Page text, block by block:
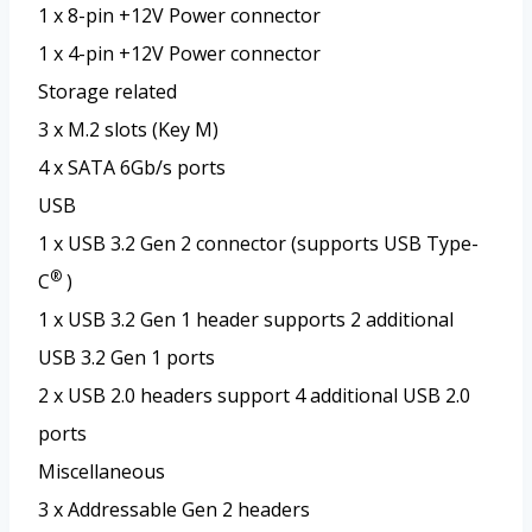
1 x 8-pin +12V Power connector
1 x 4-pin +12V Power connector
Storage related
3 x M.2 slots (Key M)
4 x SATA 6Gb/s ports
USB
1 x USB 3.2 Gen 2 connector (supports USB Type-
C® )
1 x USB 3.2 Gen 1 header supports 2 additional
USB 3.2 Gen 1 ports
2 x USB 2.0 headers support 4 additional USB 2.0
ports
Miscellaneous
3 x Addressable Gen 2 headers